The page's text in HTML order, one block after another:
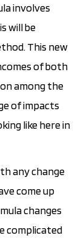
involves
will be
This new
of both
among the
of impacts
like here in
any change
come up
changes
complicated